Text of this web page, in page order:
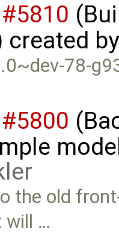
#5810
created
78-
#5800
the old
will …